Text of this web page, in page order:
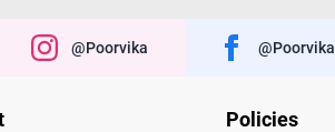
@poorvika @poorvika
Policies